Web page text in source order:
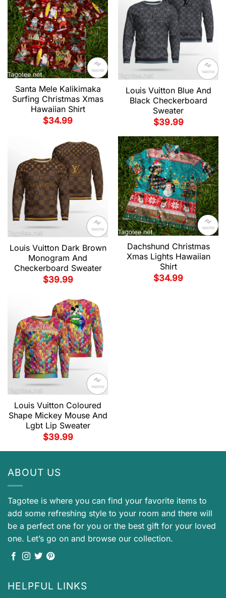
Santa Mele Kalikimaka
Surfing Christmas Xmas
Hawaiian Shirt
$34.99
Louis Vuitton Blue And
Black Checkerboard
Sweater
$39.99
Louis Vuitton Dark Brown
Monogram And
Checkerboard Sweater
$39.99
Dachshund Christmas
Xmas Lights Hawaiian
Shirt
$34.99
Louis Vuitton Coloured
Shape Mickey Mouse And
Lgbt Lip Sweater
$39.99
ABOUT US
Tagotee is where you can find your favorite items to
add some refreshing style to your room and there will
be a perfect one for you or the best gift for your loved
one. Let’s go on and browse our collection.
HELPFUL LINKS